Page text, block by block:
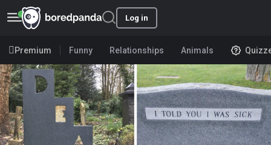
Log in
Premium Funny Relationships Animals